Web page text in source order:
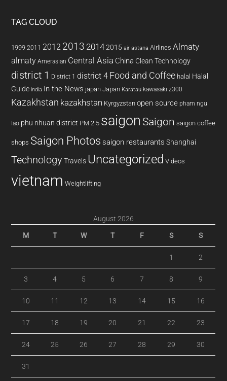
TAG CLOUD
1999 2011 2012 2013 20142015 air astana Airlines Almaty
almaty Amerasian Central Asia China Clean Technology
district 1 District 1 district 4 Food and Coffee halal Halal
Guide india In the News japan Japan Karatau kawasaki z300
Kazakhstan kazakhstan Kyrgyzstan open source pham ngu
lao phu nhuan district PM 2.5 saigon Saigon saigon coffee
shops Saigon Photos saigon restaurants Shanghai
Technology Travels Uncategorized Videos
vietnam Weightlifting
August 2026
M T W T F S S
1 2
3 4 5 6 7 8 9
10 11 12 13 14 15 16
17 18 19 20 21 22 23
24 25 26 27 28 29 30
31